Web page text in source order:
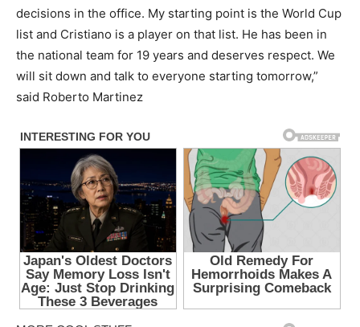
decisions in the office. My starting point is the World Cup
list and Cristiano is a player on that list. He has been in
the national team for 19 years and deserves respect. We
will sit down and talk to everyone starting tomorrow,”
said Roberto Martinez